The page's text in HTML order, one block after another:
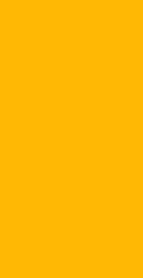
Save my name, email, and